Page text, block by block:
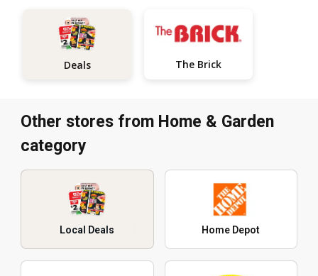
Deals The Brick
Other stores from Home & Garden
category
Local Deals Home Depot